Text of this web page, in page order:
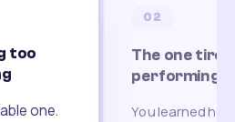
too
one.
02
The one
performing
You learned